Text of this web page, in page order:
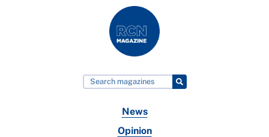
News
Opinion